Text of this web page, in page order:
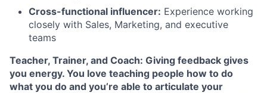
Cross-functional influencer: Experience working
closely with Sales, Marketing, and executive
teams
Teacher, Trainer, and Coach: Giving feedback gives
you energy. You love teaching people how to do
what you do and you’re able to articulate your